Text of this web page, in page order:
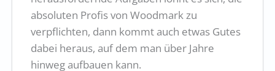
absoluten Profis von Woodmark zu
verpflichten, dann kommt auch etwas Gutes
dabei heraus, auf dem man über Jahre
hinweg aufbauen kann.